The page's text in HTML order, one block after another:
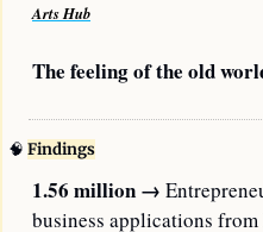
Arts Hub
The feeling of the old
🧠 Findings
1.56 million →
business applications